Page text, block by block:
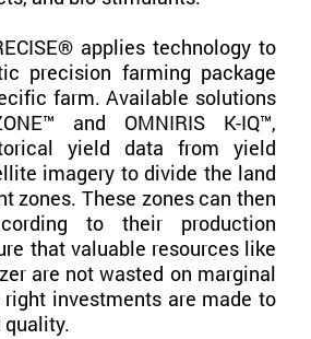
applies technology to
precision farming package
farm. Available solutions
and OMNIRIS K-IQ™,
yield data from yield
imagery to divide the land
zones. These zones can then
to their production
that valuable resources like
are not wasted on marginal
investments are made to
quality.